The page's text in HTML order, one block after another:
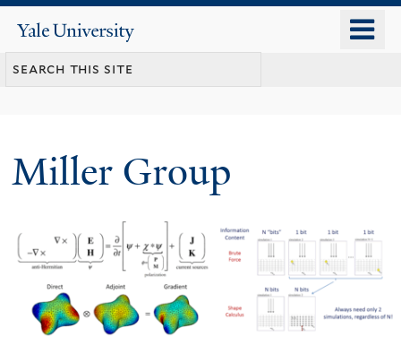
content
Yale
University
Miller Group